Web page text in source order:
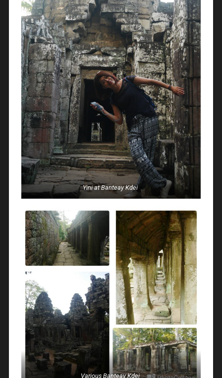
Yini at Banteay Kdei
Various Banteay Kdei